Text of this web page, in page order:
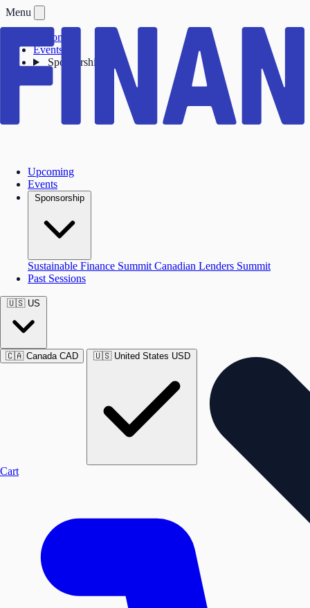
Upcoming
Events
Sponsorship
Sustainable Finance Summit Canadian Lenders Summit
Past Sessions
🇺🇸 US
🇨🇦 Canada CAD 🇺🇸 United States USD
Cart
Menu
Upcoming
Events
Sponsorship